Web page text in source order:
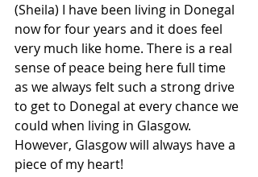
(Sheila) I have been living in Donegal
now for four years and it does feel
very much like home. There is a real
sense of peace being here full time
as we always felt such a strong drive
to get to Donegal at every chance we
could when living in Glasgow.
However, Glasgow will always have a
piece of my heart!